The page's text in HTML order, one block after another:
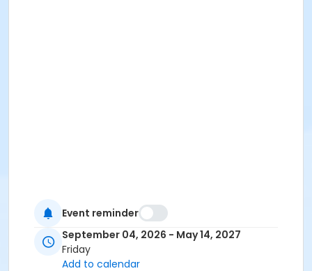
Event reminder
September 04, 2026 - May 14, 2027
Friday
Add to calendar